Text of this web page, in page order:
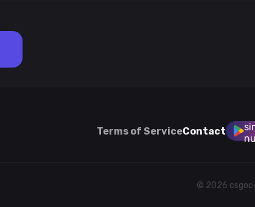
Terms of ServiceContact
© 2026